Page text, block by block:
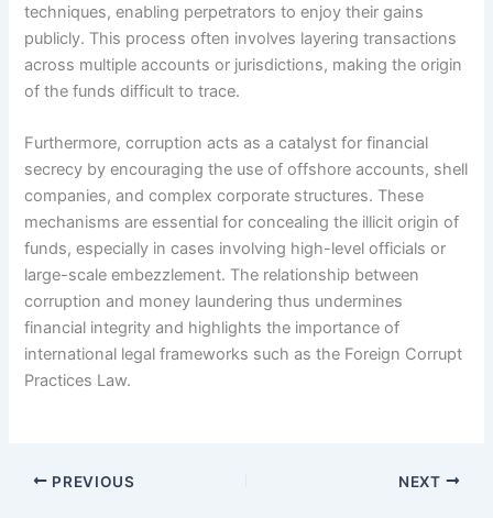
techniques, enabling perpetrators to enjoy their gains
publicly. This process often involves layering transactions
across multiple accounts or jurisdictions, making the origin
of the funds difficult to trace.
Furthermore, corruption acts as a catalyst for financial
secrecy by encouraging the use of offshore accounts, shell
companies, and complex corporate structures. These
mechanisms are essential for concealing the illicit origin of
funds, especially in cases involving high-level officials or
large-scale embezzlement. The relationship between
corruption and money laundering thus undermines
financial integrity and highlights the importance of
international legal frameworks such as the Foreign Corrupt
Practices Law.
PREVIOUS NEXT